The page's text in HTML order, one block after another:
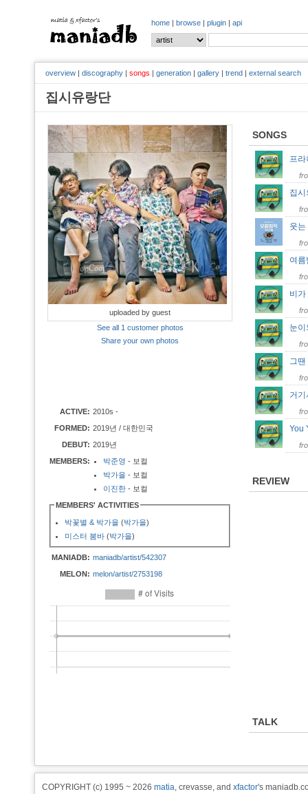
home | browse | plugin | api
overview | discography | songs | generation | gallery | trend | external search
집시유랑단
uploaded by guest
See all 1 customer photos
Share your own photos
ACTIVE: 2010s -
FORMED: 2019년 / 대한민국
DEBUT: 2019년
MEMBERS:
박준영 - 보컬
박가을 - 보컬
이진한 - 보컬
MEMBERS' ACTIVITIES
박꽃별 & 박가을 (박가을)
미스터 붐바 (박가을)
MANIADB: maniadb/artist/542307
MELON: melon/artist/2753198
SONGS
프
집
웃
여
비
눈
그
거
You
REVIEW
TALK
COPYRIGHT (c) 1995 ~ 2026 matia, crevasse, and xfactor's